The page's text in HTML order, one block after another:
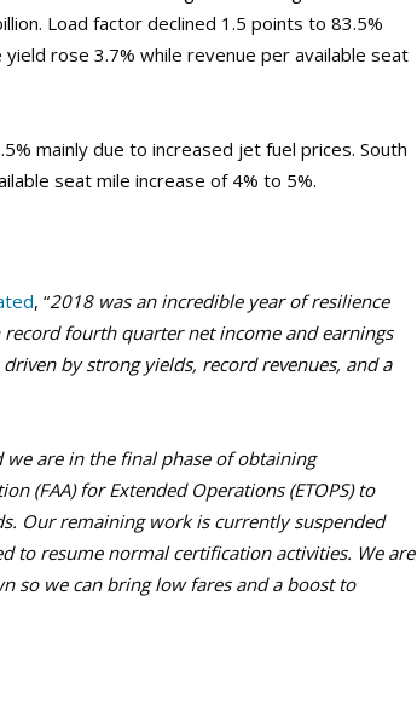
Load factor declined 1.5 points to 83.5%
rose 3.7% while revenue per available seat
mainly due to increased jet fuel prices. South
seat mile increase of 4% to 5%.
, “2018 was an incredible year of resilience
fourth quarter net income and earnings
by strong yields, record revenues, and a
are in the final phase of obtaining
(FAA) for Extended Operations (ETOPS) to
Our remaining work is currently suspended
to resume normal certification activities. We are
so we can bring low fares and a boost to